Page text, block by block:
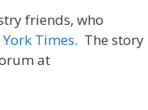
friends, who
York Times. The story
at